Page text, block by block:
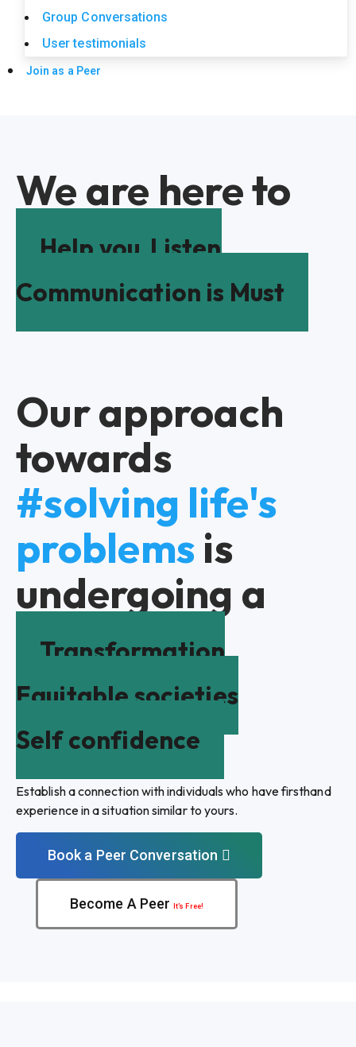
Group Conversations
User testimonials
Join as a Peer
We are here to
Help you Listen
Communication is Must
Our approach
towards
#solving life's
problemsis
undergoing a
Transformation
Equitable societies
Self confidence
Establish a connection with individuals who have firsthand
experience in a situation similar to yours.
Book a Peer Conversation
Become A Peer It’s Free!